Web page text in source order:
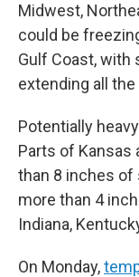
Midwest,
could be
Gulf Coast,
extending all the
Potentially
Parts of Kansas
than 8 inches of
more than 4
Indiana,
On Monday,